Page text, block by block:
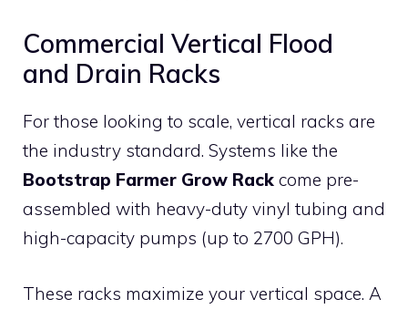
Commercial Vertical Flood
and Drain Racks
For those looking to scale, vertical racks are
the industry standard. Systems like the
Bootstrap Farmer Grow Rack come pre-
assembled with heavy-duty vinyl tubing and
high-capacity pumps (up to 2700 GPH).
These racks maximize your vertical space. A